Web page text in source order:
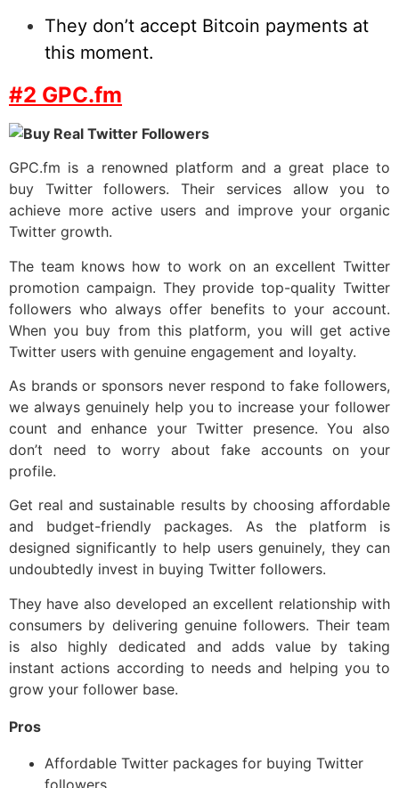
They don’t accept Bitcoin payments at
this moment.
#2 GPC.fm
GPC.fm is a renowned platform and a great place to
buy Twitter followers. Their services allow you to
achieve more active users and improve your organic
Twitter growth.
The team knows how to work on an excellent Twitter
promotion campaign. They provide top-quality Twitter
followers who always offer benefits to your account.
When you buy from this platform, you will get active
Twitter users with genuine engagement and loyalty.
As brands or sponsors never respond to fake followers,
we always genuinely help you to increase your follower
count and enhance your Twitter presence. You also
don’t need to worry about fake accounts on your
profile.
Get real and sustainable results by choosing affordable
and budget-friendly packages. As the platform is
designed significantly to help users genuinely, they can
undoubtedly invest in buying Twitter followers.
They have also developed an excellent relationship with
consumers by delivering genuine followers. Their team
is also highly dedicated and adds value by taking
instant actions according to needs and helping you to
grow your follower base.
Pros
Affordable Twitter packages for buying Twitter
followers.